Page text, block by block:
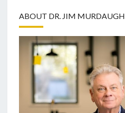
ABOUT DR. JIM MURDAUGH